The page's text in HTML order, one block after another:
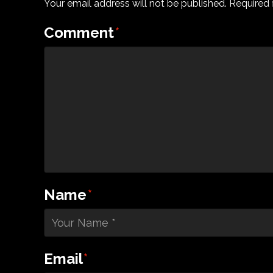
Your email address will not be published. Required
Comment*
Name*
Email*